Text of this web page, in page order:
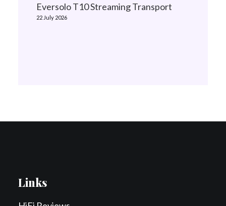
Eversolo T10 Streaming Transport
22 July 2026
Links